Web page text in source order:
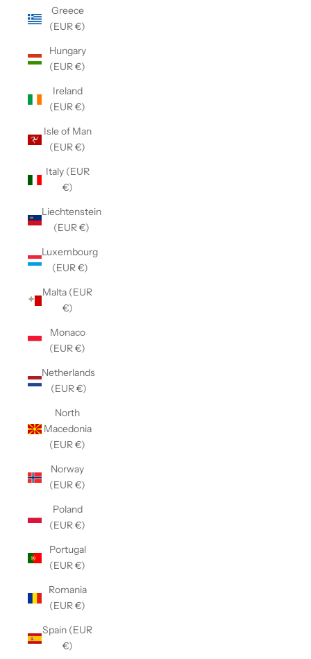
Greece
(EUR €)
Hungary
(EUR €)
Ireland
(EUR €)
Isle of Man
(EUR €)
Italy (EUR
€)
Liechtenstein
(EUR €)
Luxembourg
(EUR €)
Malta (EUR
€)
Monaco
(EUR €)
Netherlands
(EUR €)
North
Macedonia
(EUR €)
Norway
(EUR €)
Poland
(EUR €)
Portugal
(EUR €)
Romania
(EUR €)
Spain (EUR
€)